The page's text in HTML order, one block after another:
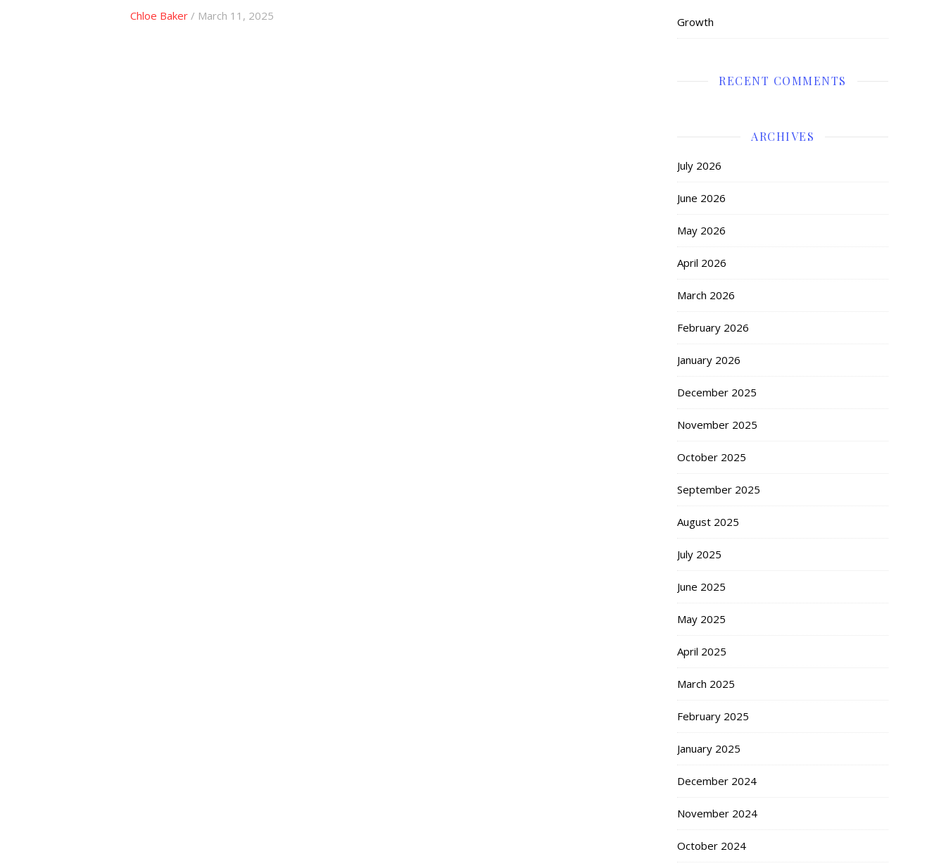
Chloe Baker / March 11, 2025 Growth
RECENT COMMENTS
ARCHIVES
July 2026
June 2026
May 2026
April 2026
March 2026
February 2026
January 2026
December 2025
November 2025
October 2025
September 2025
August 2025
July 2025
June 2025
May 2025
April 2025
March 2025
February 2025
January 2025
December 2024
November 2024
October 2024